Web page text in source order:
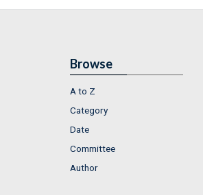
Browse
A to Z
Category
Date
Committee
Author